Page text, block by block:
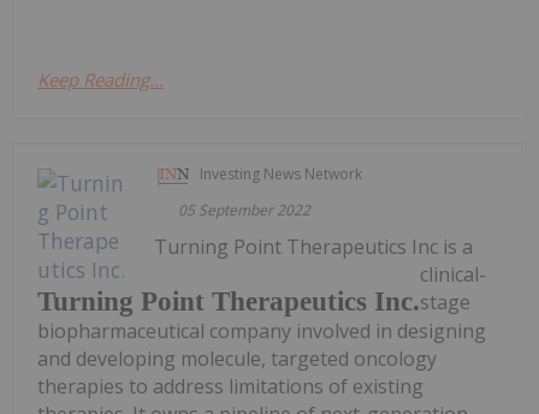
Keep Reading...
Investing News Network
05 September 2022
Turning Point Therapeutics Inc.
Turning Point Therapeutics Inc is a
clinical-
stage
biopharmaceutical company involved in designing
and developing molecule, targeted oncology
therapies to address limitations of existing